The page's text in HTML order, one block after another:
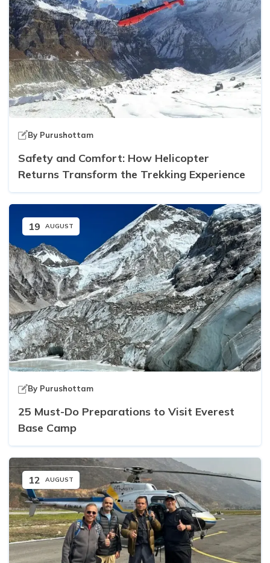
By Purushottam
Safety and Comfort: How Helicopter
Returns Transform the Trekking Experience
19 AUGUST
By Purushottam
25 Must-Do Preparations to Visit Everest
Base Camp
12 AUGUST